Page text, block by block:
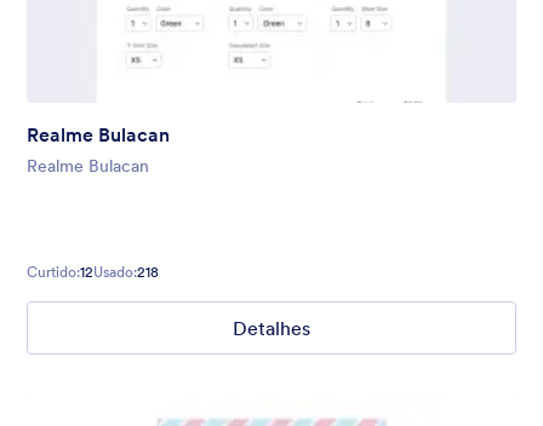
Realme Bulacan
Realme Bulacan
Curtido:12Usado:218
Detalhes